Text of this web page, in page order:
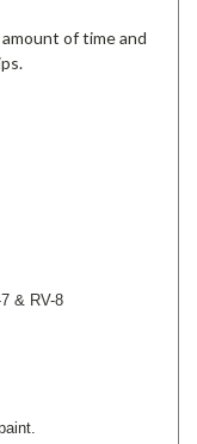
of time and
& RV-8